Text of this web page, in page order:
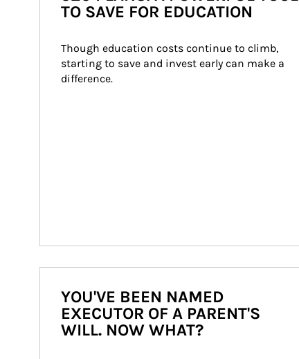
TO SAVE FOR EDUCATION
Though education costs continue to climb,
starting to save and invest early can make a
difference.
YOU'VE BEEN NAMED
EXECUTOR OF A PARENT'S
WILL. NOW WHAT?